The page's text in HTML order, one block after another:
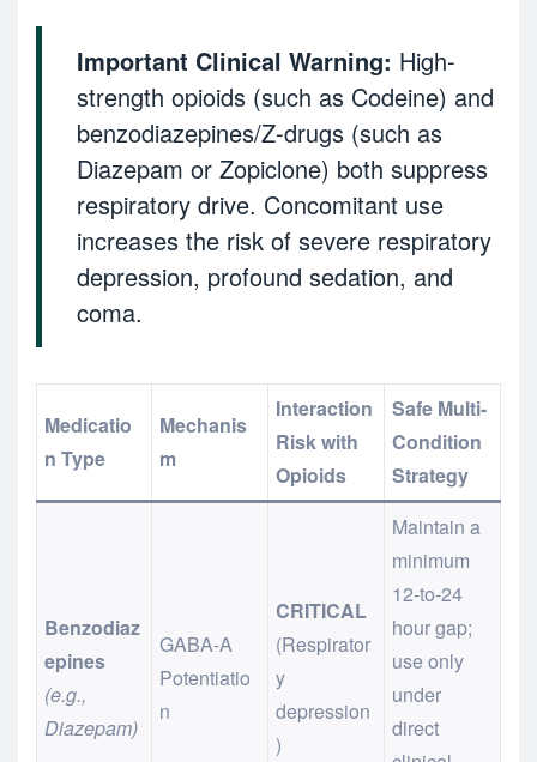
Important Clinical Warning: High-
strength opioids (such as Codeine) and
benzodiazepines/Z-drugs (such as
Diazepam or Zopiclone) both suppress
respiratory drive. Concomitant use
increases the risk of severe respiratory
depression, profound sedation, and
coma.
Medicatio
n Type
Mechanis
m
Interaction
Risk with
Opioids
Safe Multi-
Condition
Strategy
Benzodiaz
epines
(e.g.,
Diazepam)
GABA-A
Potentiatio
n
CRITICAL
(Respirator
y
depression
)
Maintain a
minimum
12-to-24
hour gap;
use only
under
direct